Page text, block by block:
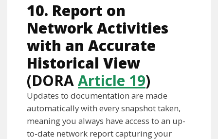
10. Report on
Network Activities
with an Accurate
Historical View
(DORAArticle 19)
Updates to documentation are made
automatically with every snapshot taken,
meaning you always have access to an up-
to-date network report capturing your